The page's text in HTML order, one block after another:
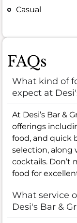
Casual
FAQs
What kind of
expect at
At Desi’s Bar &
offerings
food, and quick
selection, along
cocktails. Don’t
food for
What service
Desi's Bar &